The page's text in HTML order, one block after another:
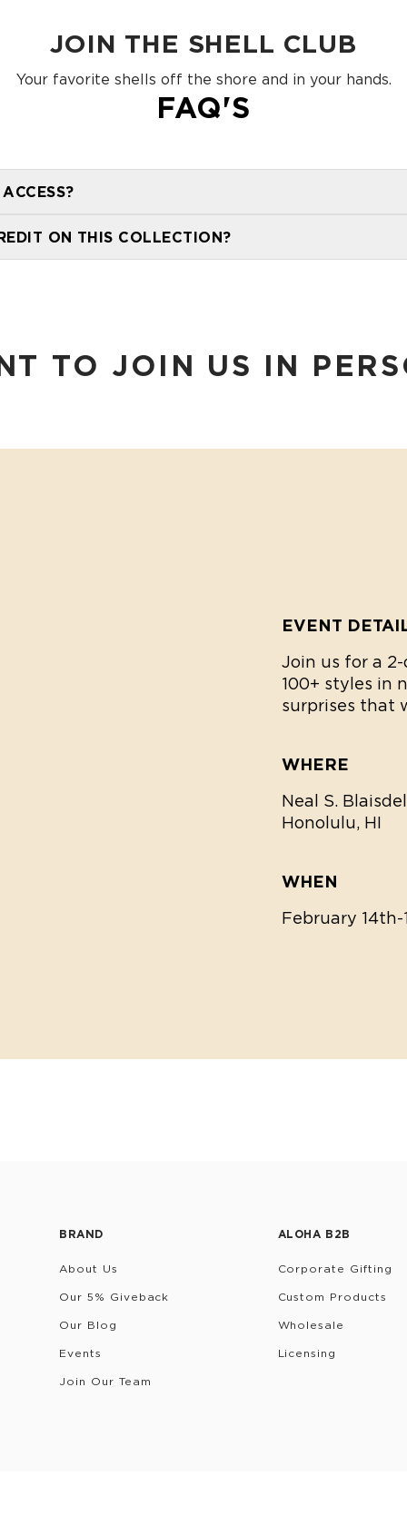
JOIN THE SHELL CLUB
Your favorite shells off the shore and in your hands.
FAQ'S
ON THIS COLLECTION?
TO JOIN US IN
EVENT
Join us for a
100+ styles in
surprises that
WHERE
Neal S.
Honolulu, HI
WHEN
February 14th-
BRAND
About Us
Our 5% Giveback
Our Blog
Events
Join Our Team
ALOHA B2B
Corporate Gifting
Custom Products
Wholesale
Licensing